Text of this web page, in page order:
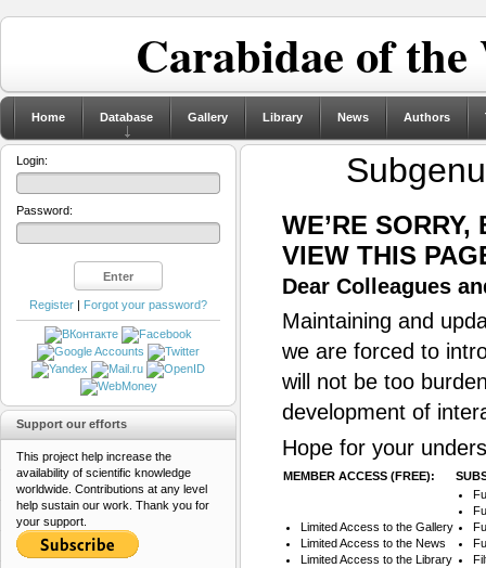
Carabidae of
Home Database Gallery Library News Authors
WE’RE
VIEW THIS
Dear Colleagues
Maintaining and
we are forced to
will not be too
development of
Hope for your
MEMBER ACCESS (FREE):
Limited Access to the Gallery
Limited Access to the News
Limited Access to the Library
Login:
Password:
Register | Forgot your password?
Support our efforts
This project help increase the
availability of scientific knowledge
worldwide. Contributions at any level
help sustain our work. Thank you for
your support.